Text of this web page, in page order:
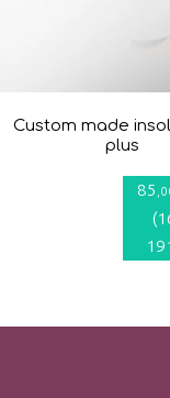
Custom made
plus
85
(